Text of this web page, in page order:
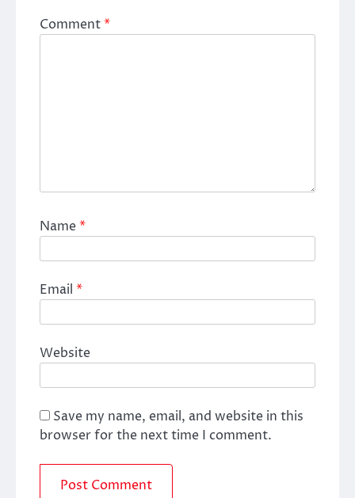
Comment*
Name*
Email *
Website
Save my name, email, and website in this
browser for the next time I comment.